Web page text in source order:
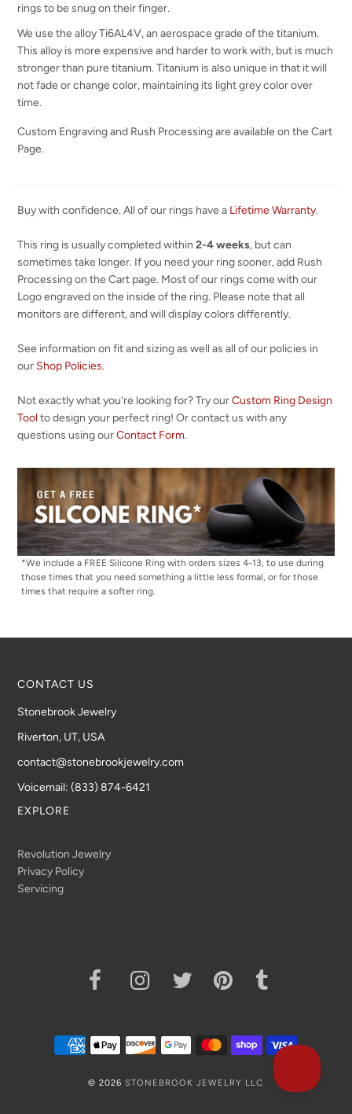
rings to be snug on their finger.
We use the alloy Ti6AL4V, an aerospace grade of the titanium.
This alloy is more expensive and harder to work with, but is much
stronger than pure titanium. Titanium is also unique in that it will
not fade or change color, maintaining its light grey color over
time.
Custom Engraving and Rush Processing are available on the Cart
Page.
Buy with confidence. All of our rings have a Lifetime Warranty.
This ring is usually completed within2-4 weeks, but can
sometimes take longer. If you need your ring sooner, add Rush
Processing on the Cart page. Most of our rings come with our
Logo engraved on the inside of the ring. Please note that all
monitors are different, and will display colors differently.
See information on fit and sizing as well as all of our policies in
our Shop Policies.
Not exactly what you're looking for? Try ourCustom Ring Design
Tool to design your perfect ring! Or contact us with any
questions using ourContact Form.
*We include a FREE Silicone Ring with orders sizes 4-13, to use during
those times that you need something a little less formal, or for those
times that require a softer ring.
CONTACT US
Stonebrook Jewelry
Riverton, UT, USA
contact@stonebrookjewelry.com
Voicemail: (833) 874-6421
EXPLORE
Revolution Jewelry
Privacy Policy
Servicing
© 2026STONEBROOK JEWELRY LLC